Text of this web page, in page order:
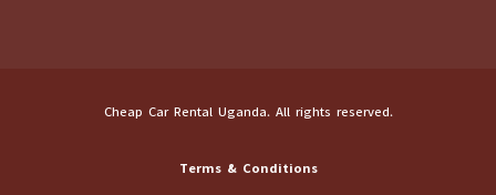
Cheap Car Rental Uganda. All rights reserved.
Terms & Conditions